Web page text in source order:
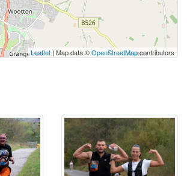
Leaflet | Map data ©OpenStreetMapcontributors